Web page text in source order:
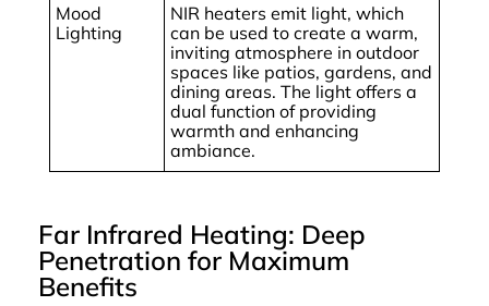
Mood
Lighting
NIR heaters emit light, which
can be used to create a warm,
inviting atmosphere in outdoor
spaces like patios, gardens, and
dining areas. The light offers a
dual function of providing
warmth and enhancing
ambiance.
Far Infrared Heating: Deep
Penetration for Maximum
Benefits